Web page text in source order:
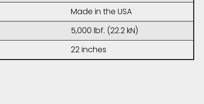
Made in the USA
5,000 lbf. (22.2 kN)
22 inches